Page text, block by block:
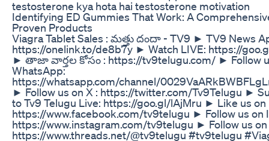
testosterone kya hota hai testosterone motivation
Identifying ED Gummies That Work: A
Proven Products
Viagra Tablet Sales : మత్తు దందా - TV9 ► TV9 News
https://onelink.to/de8b7y ► Watch LIVE: https://
► తాజా వార్తల కోసం : https://tv9telugu.com/ ► Follow
WhatsApp:
https://whatsapp.com/channel/
► Follow us on X : https://twitter.com/Tv9Telugu ►
to Tv9 Telugu Live: https://goo.gl/lAjMru ► Like us on
https://www.facebook.com/tv9telugu ► Follow us on
https://www.instagram.com/tv9telugu ► Follow us
https://www.threads.net/@tv9telugu #tv9telugu